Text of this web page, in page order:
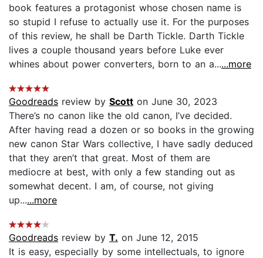
book features a protagonist whose chosen name is
so stupid I refuse to actually use it. For the purposes
of this review, he shall be Darth Tickle. Darth Tickle
lives a couple thousand years before Luke ever
whines about power converters, born to an a......more
Goodreads review by Scott on June 30, 2023
There’s no canon like the old canon, I’ve decided.
After having read a dozen or so books in the growing
new canon Star Wars collective, I have sadly deduced
that they aren’t that great. Most of them are
mediocre at best, with only a few standing out as
somewhat decent. I am, of course, not giving
up......more
Goodreads review by T. on June 12, 2015
It is easy, especially by some intellectuals, to ignore